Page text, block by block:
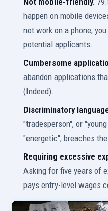
happen on mobile
not work on a phone,
potential applicants.
Cumbersome
abandon applications
(Indeed).
Discriminatory
"tradesperson", or
"energetic", breaches
Requiring excessive
Asking for five years of
pays entry-level wages